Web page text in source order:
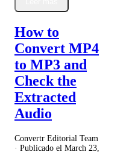
How to
Convert MP4
to MP3 and
Check the
Extracted
Audio
Convertr Editorial Team
· Publicado el March 23,